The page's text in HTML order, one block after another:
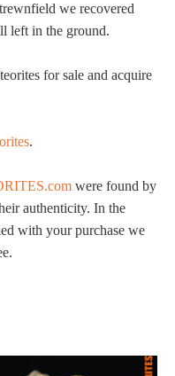
we recovered
left in the ground.
for sale and acquire
.
were found by
authenticity. In the
with your purchase we